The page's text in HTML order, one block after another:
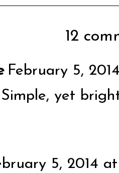
12
February 5,
yet
5, 2014 at